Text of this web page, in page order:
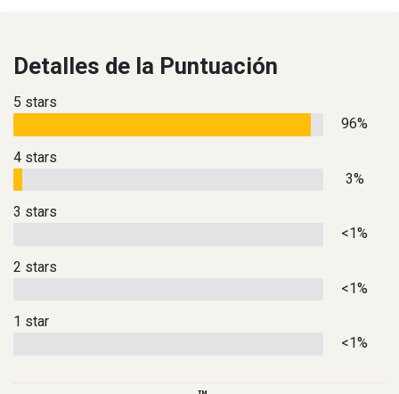
Detalles de la Puntuación
5 stars
96%
4 stars
3%
3 stars
<1%
2 stars
<1%
1 star
<1%